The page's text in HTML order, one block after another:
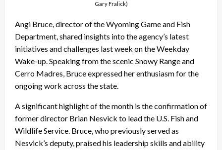
Gary Fralick)
Angi Bruce, director of the Wyoming Game and Fish
Department, shared insights into the agency’s latest
initiatives and challenges last week on the Weekday
Wake-up. Speaking from the scenic Snowy Range and
Cerro Madres, Bruce expressed her enthusiasm for the
ongoing work across the state.
A significant highlight of the month is the confirmation of
former director Brian Nesvick to lead the U.S. Fish and
Wildlife Service. Bruce, who previously served as
Nesvick’s deputy, praised his leadership skills and ability